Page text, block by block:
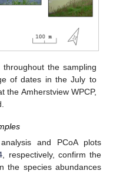
the sampling
of dates in the July to
the Amherstview WPCP,
and PCoA plots
, respectively, confirm the
the species abundances